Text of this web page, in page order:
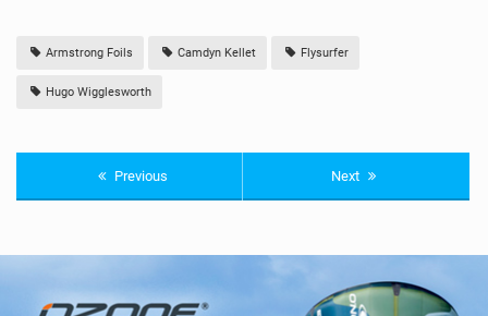
Armstrong Foils Camdyn Kellet Flysurfer
Hugo Wigglesworth
Previous Next